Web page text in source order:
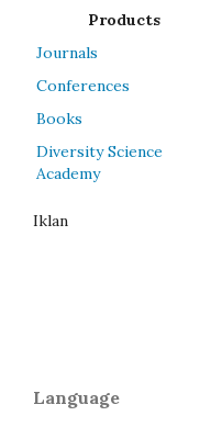
Products
Journals
Conferences
Books
Diversity Science
Academy
Iklan
Language